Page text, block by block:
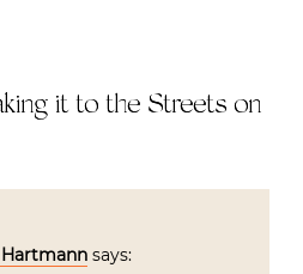
it to the Streets on
Hartmann says: